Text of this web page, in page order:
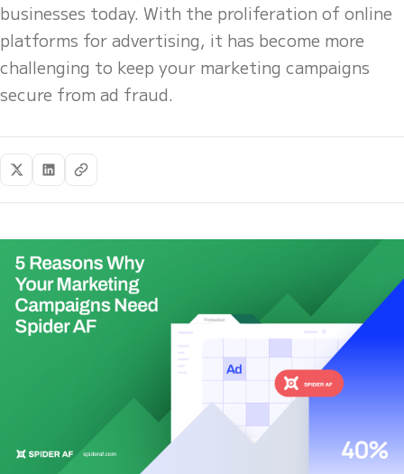
businesses today. With the proliferation of online
platforms for advertising, it has become more
challenging to keep your marketing campaigns
secure from ad fraud.